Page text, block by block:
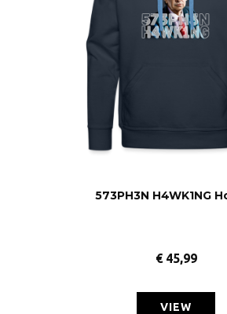
573PH3N H4WK1NG
€45,99
VIEW